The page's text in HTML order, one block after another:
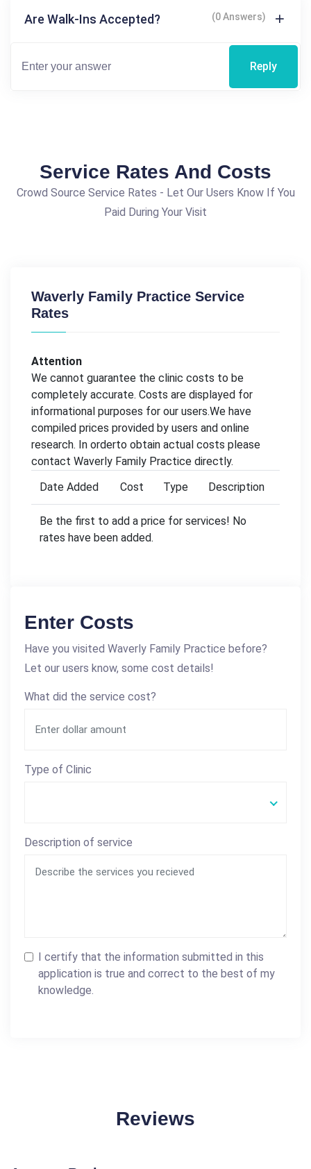
Are Walk-Ins Accepted? (0 Answers)
Reply
Service Rates And Costs
Crowd Source Service Rates - Let Our Users Know If You
Paid During Your Visit
Waverly Family Practice Service
Rates
Attention
We cannot guarantee the clinic costs to be
completely accurate. Costs are displayed for
informational purposes for our users.We have
compiled prices provided by users and online
research. In orderto obtain actual costs please
contact Waverly Family Practice directly.
Date Added
Cost Type Description
Be the first to add a price for services! No
rates have been added.
Enter Costs
Have you visited Waverly Family Practice before?
Let our users know, some cost details!
What did the service cost?
Type of Clinic
Description of service
I certify that the information submitted in this
application is true and correct to the best of my
knowledge.
Reviews